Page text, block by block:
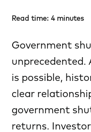
Read time: 4 minutes
Government
is possible,
clear
government
returns.